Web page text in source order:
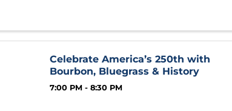
Celebrate America’s 250th with
Bourbon, Bluegrass & History
7:00 PM - 8:30 PM